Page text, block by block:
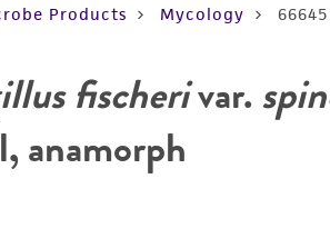
Products Mycology 66645
fischerivar.
anamorph